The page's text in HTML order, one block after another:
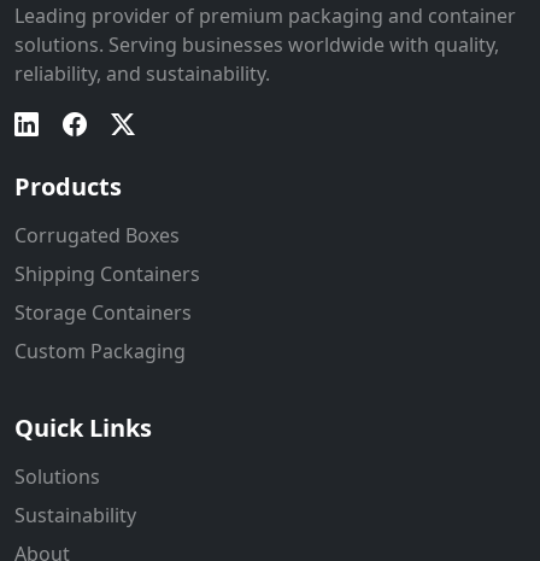
Leading provider of premium packaging and container
solutions. Serving businesses worldwide with quality,
reliability, and sustainability.
Products
Corrugated Boxes
Shipping Containers
Storage Containers
Custom Packaging
Quick Links
Solutions
Sustainability
About